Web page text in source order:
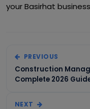
your Basirhat
PREVIOUS
Construction
Complete 2026
NEXT